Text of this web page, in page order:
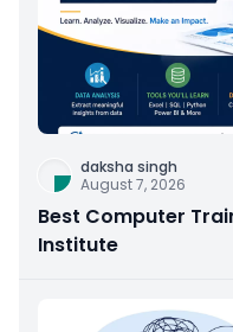
daksha singh
August 7, 2026
Best Computer
Institute